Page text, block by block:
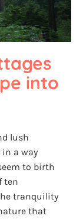
into
lush
a way
to birth
ten
tranquility
that